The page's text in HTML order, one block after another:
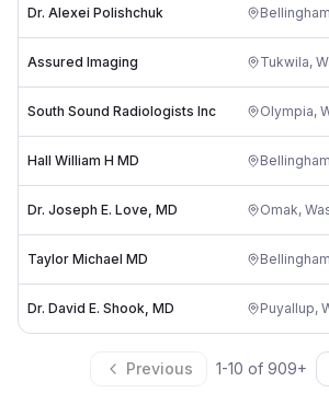
Dr. Alexei Polishchuk Bellingham
Assured Imaging Tukwila,
South Sound Radiologists Inc Olympia,
Hall William H MD Bellingham
Dr. Joseph E. Love, MD Omak,
Taylor Michael MD Bellingham
Dr. David E. Shook, MD Puyallup,
Previous 1-10 of 909+